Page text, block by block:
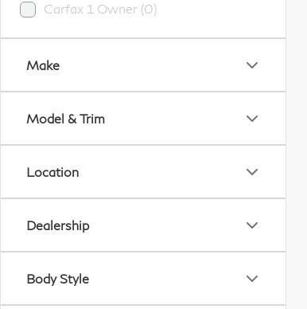
Carfax 1 Owner (0)
Make
Model & Trim
Location
Dealership
Body Style